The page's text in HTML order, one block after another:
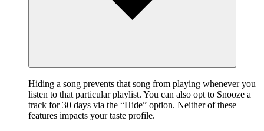
Hiding a song prevents that song from playing whenever you
listen to that particular playlist. You can also opt to Snooze a
track for 30 days via the “Hide” option. Neither of these
features impacts your taste profile.